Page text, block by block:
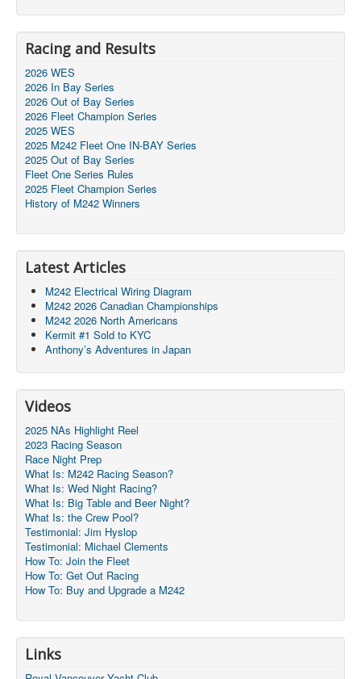
Racing and Results
2026 WES
2026 In Bay Series
2026 Out of Bay Series
2026 Fleet Champion Series
2025 WES
2025 M242 Fleet One IN-BAY Series
2025 Out of Bay Series
Fleet One Series Rules
2025 Fleet Champion Series
History of M242 Winners
Latest Articles
M242 Electrical Wiring Diagram
M242 2026 Canadian Championships
M242 2026 North Americans
Kermit #1 Sold to KYC
Anthony’s Adventures in Japan
Videos
2025 NAs Highlight Reel
2023 Racing Season
Race Night Prep
What Is: M242 Racing Season?
What Is: Wed Night Racing?
What Is: Big Table and Beer Night?
What Is: the Crew Pool?
Testimonial: Jim Hyslop
Testimonial: Michael Clements
How To: Join the Fleet
How To: Get Out Racing
How To: Buy and Upgrade a M242
Links